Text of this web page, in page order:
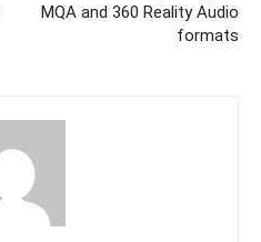
MQA and 360 Reality Audio
formats